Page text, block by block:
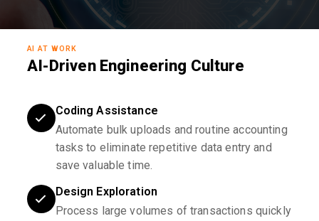
AI AT WORK
AI-Driven Engineering Culture
Coding Assistance
Automate bulk uploads and routine accounting
tasks to eliminate repetitive data entry and
save valuable time.
Design Exploration
Process large volumes of transactions quickly